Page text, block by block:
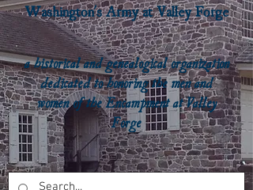
Washington's Army at Valley Forge
a historical and genealogical organization
dedicated to honoring the men and
women of the Encampment at Valley
Forge